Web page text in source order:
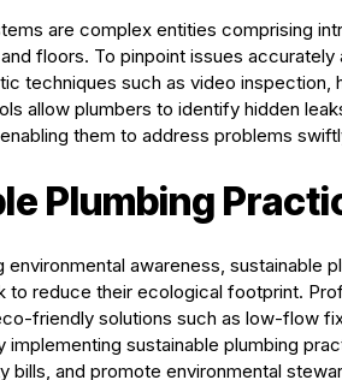
are complex entities comprising
floors. To pinpoint issues
techniques such as video
allow plumbers to identify hidden
them to address problems
Plumbing
environmental awareness, sustainable
to reduce their ecological footprint.
friendly solutions such as low-flow
implementing sustainable plumbing
bills, and promote environmental